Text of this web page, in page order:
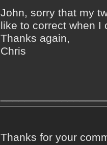
John, sorry that my
like to correct when I
Thanks again,
Chris
Thanks for your